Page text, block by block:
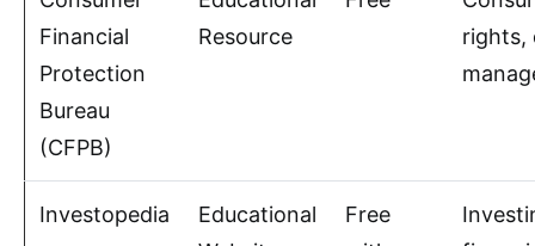
Financial
Protection
Bureau
(CFPB)
Resource
rights,
Investopedia
Educational
Free